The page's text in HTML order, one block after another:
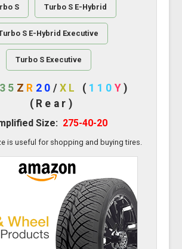
S Turbo S E-Hybrid
S E-Hybrid Executive
Turbo S Executive
35 Z R 20 / XL ( 110 Y)
(Rear)
Size: 275-40-20
is useful for shopping and buying tires.